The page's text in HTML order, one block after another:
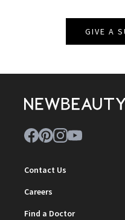
GIVE A
Contact Us
Careers
Find a Doctor